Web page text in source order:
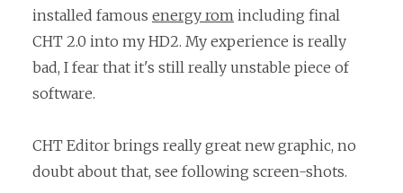
installed famous energy rom including final
CHT 2.0 into my HD2. My experience is really
bad, I fear that it's still really unstable piece of
software.
CHT Editor brings really great new graphic, no
doubt about that, see following screen-shots.